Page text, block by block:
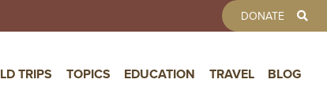
DONATE
TRIPS TOPICS EDUCATION TRAVEL BLOG